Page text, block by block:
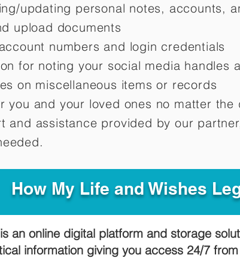
updating personal notes, accounts,
upload documents
numbers and login credentials
for noting your social media handles
on miscellaneous items or records
you and your loved ones no matter the
and assistance provided by our
How My Life and Wishes
an online digital platform and storage
information giving you access 24/7